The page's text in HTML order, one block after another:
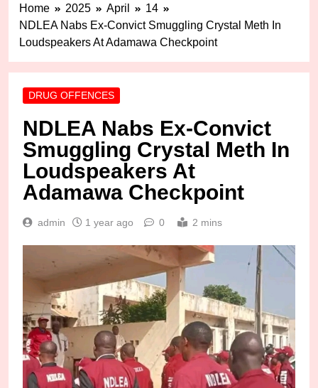
Home 2025 April
14
NDLEA Nabs Ex-Convict Smuggling Crystal Meth In
Loudspeakers At Adamawa Checkpoint
DRUG OFFENCES
NDLEA Nabs Ex-Convict
Smuggling Crystal Meth In
Loudspeakers At
Adamawa Checkpoint
admin 1 year ago 0 2 mins